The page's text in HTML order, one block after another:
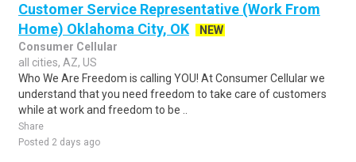
Customer Service Representative (Work From
Home) Oklahoma City, OK
NEW
Consumer Cellular
all cities, AZ, US
Who We Are Freedom is calling YOU! At Consumer Cellular we
understand that you need freedom to take care of customers
while at work and freedom to be ..
Share
Posted 2 days ago